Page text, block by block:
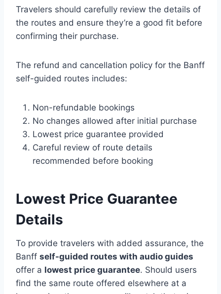
Travelers should carefully review the details of
the routes and ensure they’re a good fit before
confirming their purchase.
The refund and cancellation policy for the Banff
self-guided routes includes:
Non-refundable bookings
No changes allowed after initial purchase
Lowest price guarantee provided
Careful review of route details
recommended before booking
Lowest Price Guarantee
Details
To provide travelers with added assurance, the
Banff self-guided routes with audio guides
offer a lowest price guarantee. Should users
find the same route offered elsewhere at a